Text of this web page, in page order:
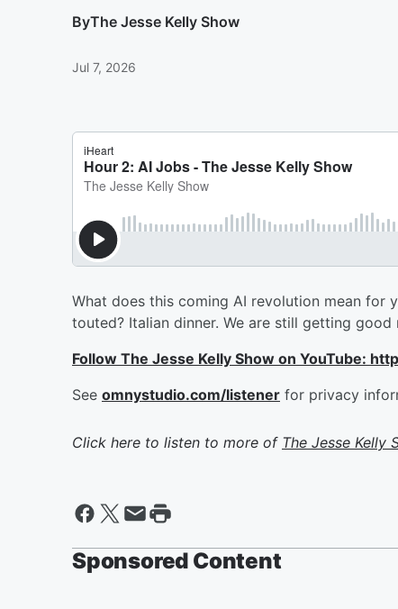
ByThe Jesse Kelly Show
Jul 7, 2026
What does this coming AI revolution mean for
touted? Italian dinner. We are still getting
Follow The Jesse Kelly Show on YouTube:
See omnystudio.com/listener for privacy
Click here to listen to more of The Jesse Kelly
Sponsored Content